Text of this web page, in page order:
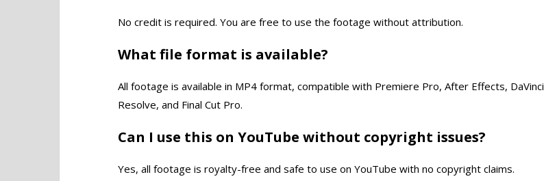
No credit is required. You are free to use the footage without attribution.
What file format is available?
All footage is available in MP4 format, compatible with Premiere Pro, After Effects, DaVinci
Resolve, and Final Cut Pro.
Can I use this on YouTube without copyright issues?
Yes, all footage is royalty-free and safe to use on YouTube with no copyright claims.